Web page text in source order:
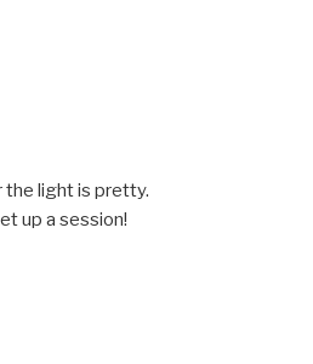
the light is pretty.
up a session!